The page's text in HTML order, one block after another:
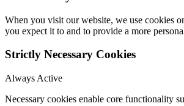
When you visit our website, we use cookies
you expect it to and to provide a more
Strictly Necessary Cookies
Always Active
Necessary cookies enable core functionality